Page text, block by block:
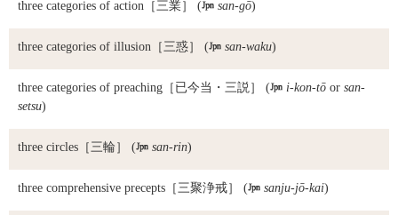
three categories of action ［三業］ ( san-gō)
three categories of illusion ［三惑］ ( san-waku)
three categories of preaching ［已今当・三説］ ( i-kon-tō or san-
setsu)
three circles ［三輪］ ( san-rin)
three comprehensive precepts ［三聚浄戒］ ( sanju-jō-kai)